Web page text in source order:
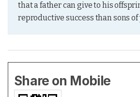
that a father can give to his
reproductive success than sons
Share on Mobile